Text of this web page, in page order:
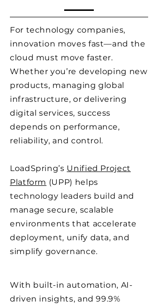
For technology companies,
innovation moves fast—and the
cloud must move faster.
Whether you’re developing new
products, managing global
infrastructure, or delivering
digital services, success
depends on performance,
reliability, and control.
LoadSpring’s Unified Project
Platform (UPP) helps
technology leaders build and
manage secure, scalable
environments that accelerate
deployment, unify data, and
simplify governance.
With built-in automation, AI-
driven insights, and 99.9%